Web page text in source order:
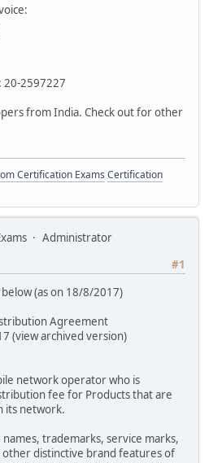
20-2597227
from India. Check out for other
Certification Exams Certification
Administrator
#1
(as on 18/8/2017)
Agreement
(view archived version)
network operator who is
fee for Products that are
its network.
trademarks, service marks,
other distinctive brand features of